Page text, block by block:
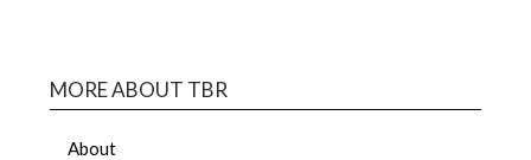
MORE ABOUT TBR
About